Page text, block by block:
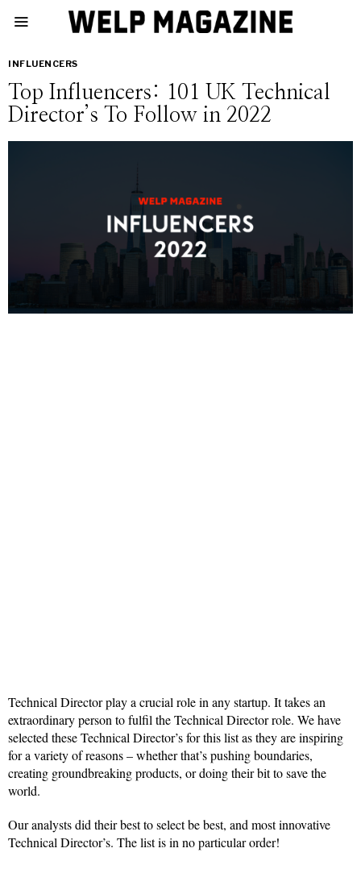
INFLUENCERS
Top Influencers: 101 UK Technical
Director’s To Follow in 2022
Technical Director play a crucial role in any startup. It takes an
extraordinary person to fulfil the Technical Director role. We have
selected these Technical Director’s for this list as they are inspiring
for a variety of reasons – whether that’s pushing boundaries,
creating groundbreaking products, or doing their bit to save the
world.
Our analysts did their best to select be best, and most innovative
Technical Director’s. The list is in no particular order!